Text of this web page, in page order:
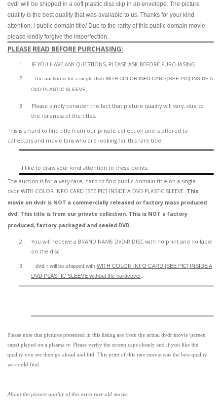
dvdr will be shipped in a soft plastic disc slip in an envelope. The picture
quality is the best quality that was available to us. Thanks for your kind
attention. / public domain title/ Due to the rarity of this public domain movie
please kindly forgive the imperfection.
PLEASE READ BEFORE PURCHASING:
1. IF YOU HAVE ANY QUESTIONS, PLEASE ASK BEFORE PURCHASING.
2.
The auction is for a single dvdr WITH COLOR INFO CARD [SEE PIC] INSIDE A
DVD PLASTIC SLEEVE.
3. Please kindly consider the fact that picture quality will vary, due to
the rareness of the titles.
This is a hard to find title from our private collection and is offered to
collectors and movie fans who are looking for this rare title.
I like to draw your kind attention to these points:
The auction is for a very rare, hard to find public domain title on a single
dvdr WITH COLOR INFO CARD [SEE PIC] INSIDE A DVD PLASTIC SLEEVE. This
movie on dvdr is NOT a commercially released or factory mass produced
dvd. This title is from our private collection. This is NOT a factory
produced, factory packaged and sealed DVD.
2.
You will receive a BRAND NAME DVD-R DISC with no print and no label
on the disc
3. dvd-r will be shipped with WITH COLOR INFO CARD [SEE PIC] INSIDE A
DVD PLASTIC SLEEVE without the hardcover.
Please note that pictures presented in this listing are from the actual dvdr movie (screen
caps) played on a plasma tv. Please verify the screen caps closely and if you like the
quality you see then go ahead and bid. This print of this rare movie was the best quality
we could find.
About the picture quality of this extra rare old movie: